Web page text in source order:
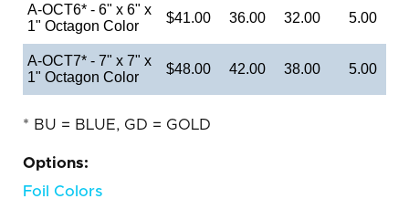
A-OCT6* - 6" x 6" x
1" Octagon Color
$41.00 36.00 32.00 5.00
A-OCT7* - 7" x 7" x
1" Octagon Color
$48.00 42.00 38.00 5.00
* BU = BLUE, GD = GOLD
Options:
Foil Colors